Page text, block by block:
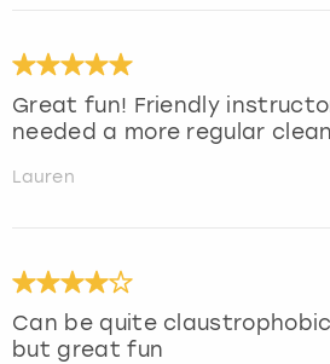
Great fun! Friendly
needed a more regular
Lauren
Can be quite
but great fun